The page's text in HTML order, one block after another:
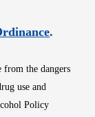
Opens
.
from the dangers
use and
Policy